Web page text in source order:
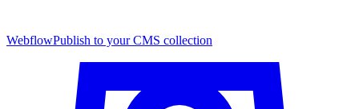
WebflowPublish to your CMS collection